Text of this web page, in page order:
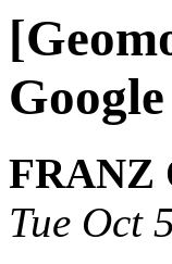
FRANZ
Tue Oct